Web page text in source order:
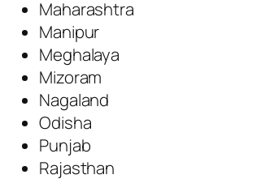
Maharashtra
Manipur
Meghalaya
Mizoram
Nagaland
Odisha
Punjab
Rajasthan